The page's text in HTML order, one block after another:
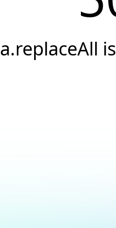
a.replaceAll